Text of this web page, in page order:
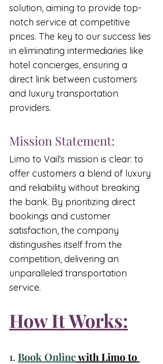
solution, aiming to provide top-
notch service at competitive
prices. The key to our success lies
in eliminating intermediaries like
hotel concierges, ensuring a
direct link between customers
and luxury transportation
providers.
Mission Statement:
Limo to Vail's mission is clear: to
offer customers a blend of luxury
and reliability without breaking
the bank. By prioritizing direct
bookings and customer
satisfaction, the company
distinguishes itself from the
competition, delivering an
unparalleled transportation
service.
How It Works:
1. Book Online with Limo to